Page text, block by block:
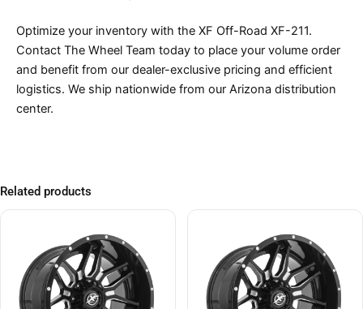
Optimize your inventory with the XF Off-Road XF-211.
Contact The Wheel Team today to place your volume order
and benefit from our dealer-exclusive pricing and efficient
logistics. We ship nationwide from our Arizona distribution
center.
Related products